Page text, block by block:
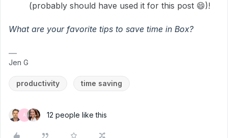
(probably should have used it for this post 😄)!
What are your favorite tips to save time in Box?
Jen G
productivity time saving
A 12 people like this